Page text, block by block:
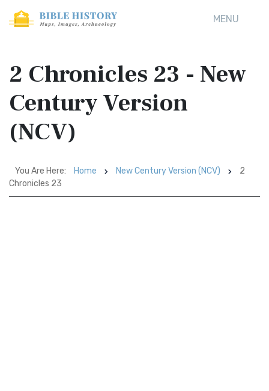
MENU
2 Chronicles 23 - New
Century Version
(NCV)
You Are Here: Home New Century Version (NCV)
2
Chronicles 23